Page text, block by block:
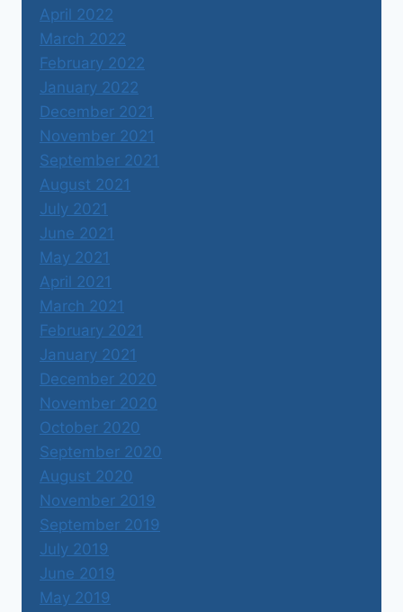
April 2022
March 2022
February 2022
January 2022
December 2021
November 2021
September 2021
August 2021
July 2021
June 2021
May 2021
April 2021
March 2021
February 2021
January 2021
December 2020
November 2020
October 2020
September 2020
August 2020
November 2019
September 2019
July 2019
June 2019
May 2019